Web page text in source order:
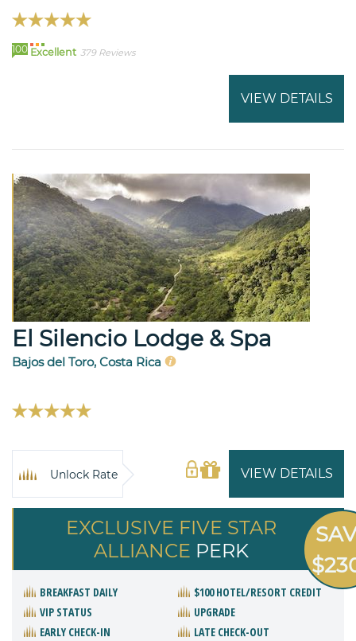
100 Excellent 379 Reviews
VIEW DETAILS
El Silencio Lodge & Spa
Bajos del Toro, Costa Rica
VIEW DETAILS
Unlock Rate
EXCLUSIVE FIVE STAR
ALLIANCE PERK
BREAKFAST DAILY
$100 HOTEL/RESORT CREDIT
VIP STATUS
UPGRADE
EARLY CHECK-IN
LATE CHECK-OUT